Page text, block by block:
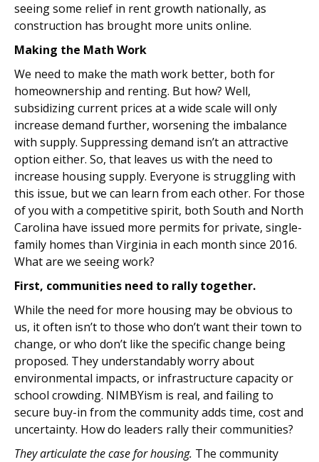
seeing some relief in rent growth nationally, as
construction has brought more units online.
Making the Math Work
We need to make the math work better, both for
homeownership and renting. But how? Well,
subsidizing current prices at a wide scale will only
increase demand further, worsening the imbalance
with supply. Suppressing demand isn’t an attractive
option either. So, that leaves us with the need to
increase housing supply. Everyone is struggling with
this issue, but we can learn from each other. For those
of you with a competitive spirit, both South and North
Carolina have issued more permits for private, single-
family homes than Virginia in each month since 2016.
What are we seeing work?
First, communities need to rally together.
While the need for more housing may be obvious to
us, it often isn’t to those who don’t want their town to
change, or who don’t like the specific change being
proposed. They understandably worry about
environmental impacts, or infrastructure capacity or
school crowding. NIMBYism is real, and failing to
secure buy-in from the community adds time, cost and
uncertainty. How do leaders rally their communities?
They articulate the case for housing. The community